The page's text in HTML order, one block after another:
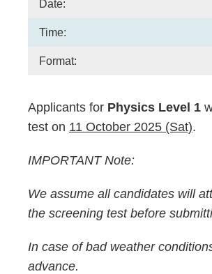
Date:
Time:
Format:
Applicants for Physics Level 1
test on 11 October 2025 (Sat).
IMPORTANT Note:
We assume all candidates will
the screening test before
In case of bad weather
advance.